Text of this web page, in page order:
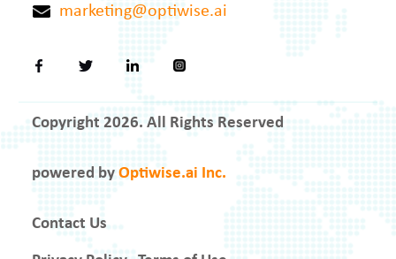
marketing@optiwise.ai
Copyright 2026. All Rights Reserved
powered by Optiwise.ai Inc.
Contact Us